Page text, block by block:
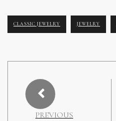
CLASSIC JEWELRY JEWELRY
PREVIOUS